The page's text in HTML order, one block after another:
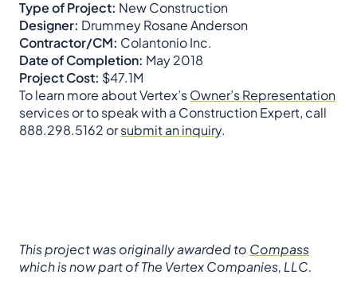
Type of Project: New Construction
Designer: Drummey Rosane Anderson
Contractor/CM: Colantonio Inc.
Date of Completion: May 2018
Project Cost: $47.1M
To learn more about Vertex’sOwner’s Representation
services or to speak with a Construction Expert, call
888.298.5162 orsubmit an inquiry.
This project was originally awarded to Compass
which is now part of The Vertex Companies, LLC.